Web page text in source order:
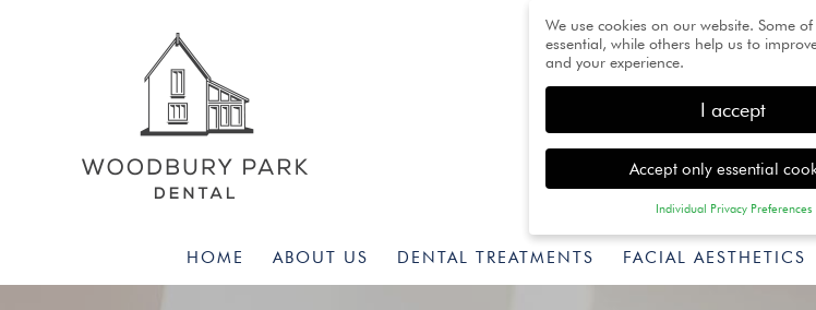
HOME ABOUT US DENTAL TREATMENTS FACIAL AESTHETICS
We use cookies on our website. Some
essential, while others help us to
and your experience.
I accept
Accept only essential
Individual Privacy Preferences
Privacy Preference
Here you will find an overview of all
can give your consent to whole